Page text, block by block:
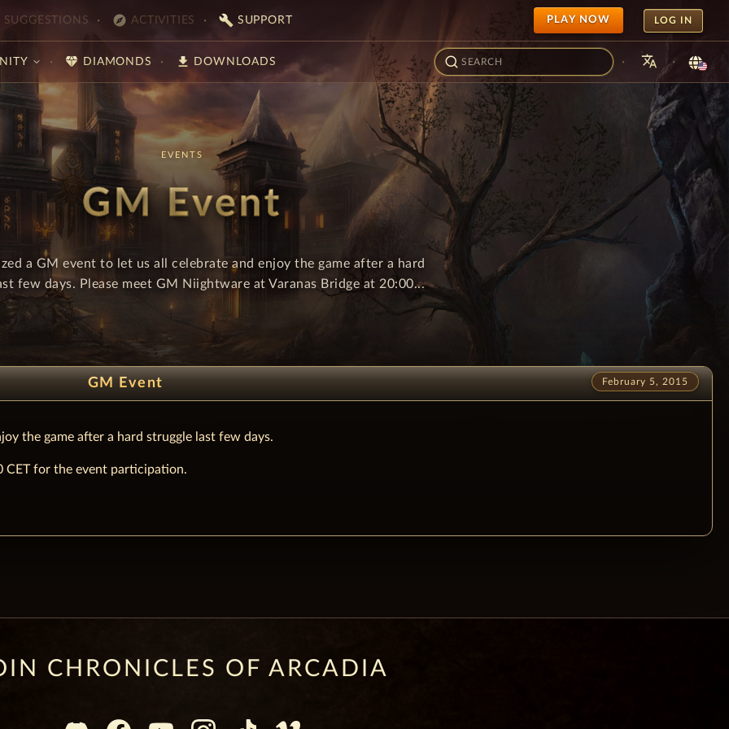
SUGGESTIONS explore ACTIVITIES build SUPPORT PLAY NOW LOG IN
diamond DIAMONDS download DOWNLOADS · translate ·
EVENTS
GM Event
a GM event to let us all celebrate and enjoy the game after a hard
few days. Please meet GM Niightware at Varanas Bridge at 20:00...
GM Event February 5, 2015
the game after a hard struggle last few days.
CET for the event participation.
CHRONICLES OF ARCADIA